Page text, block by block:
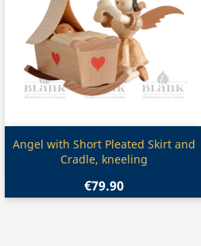
Quick view
Angel with Short Pleated Skirt and
Cradle, kneeling
€79.90